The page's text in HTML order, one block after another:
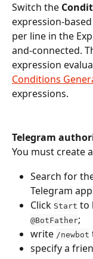
Switch the
expression-
per line in the
and-connected.
expression
Conditions
expressions.
Telegram
You must create
Search for
Telegram
Click Start to
@BotFather;
write /newbot
specify a